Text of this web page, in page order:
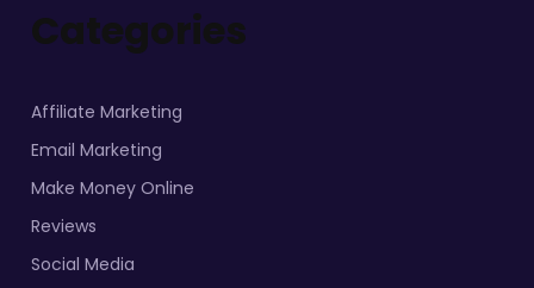
Categories
Affiliate Marketing
Email Marketing
Make Money Online
Reviews
Social Media